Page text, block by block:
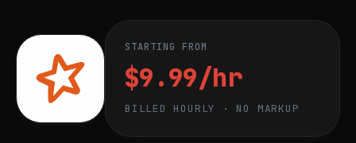
STARTING FROM
$9.99/hr
BILLED HOURLY · NO MARKUP